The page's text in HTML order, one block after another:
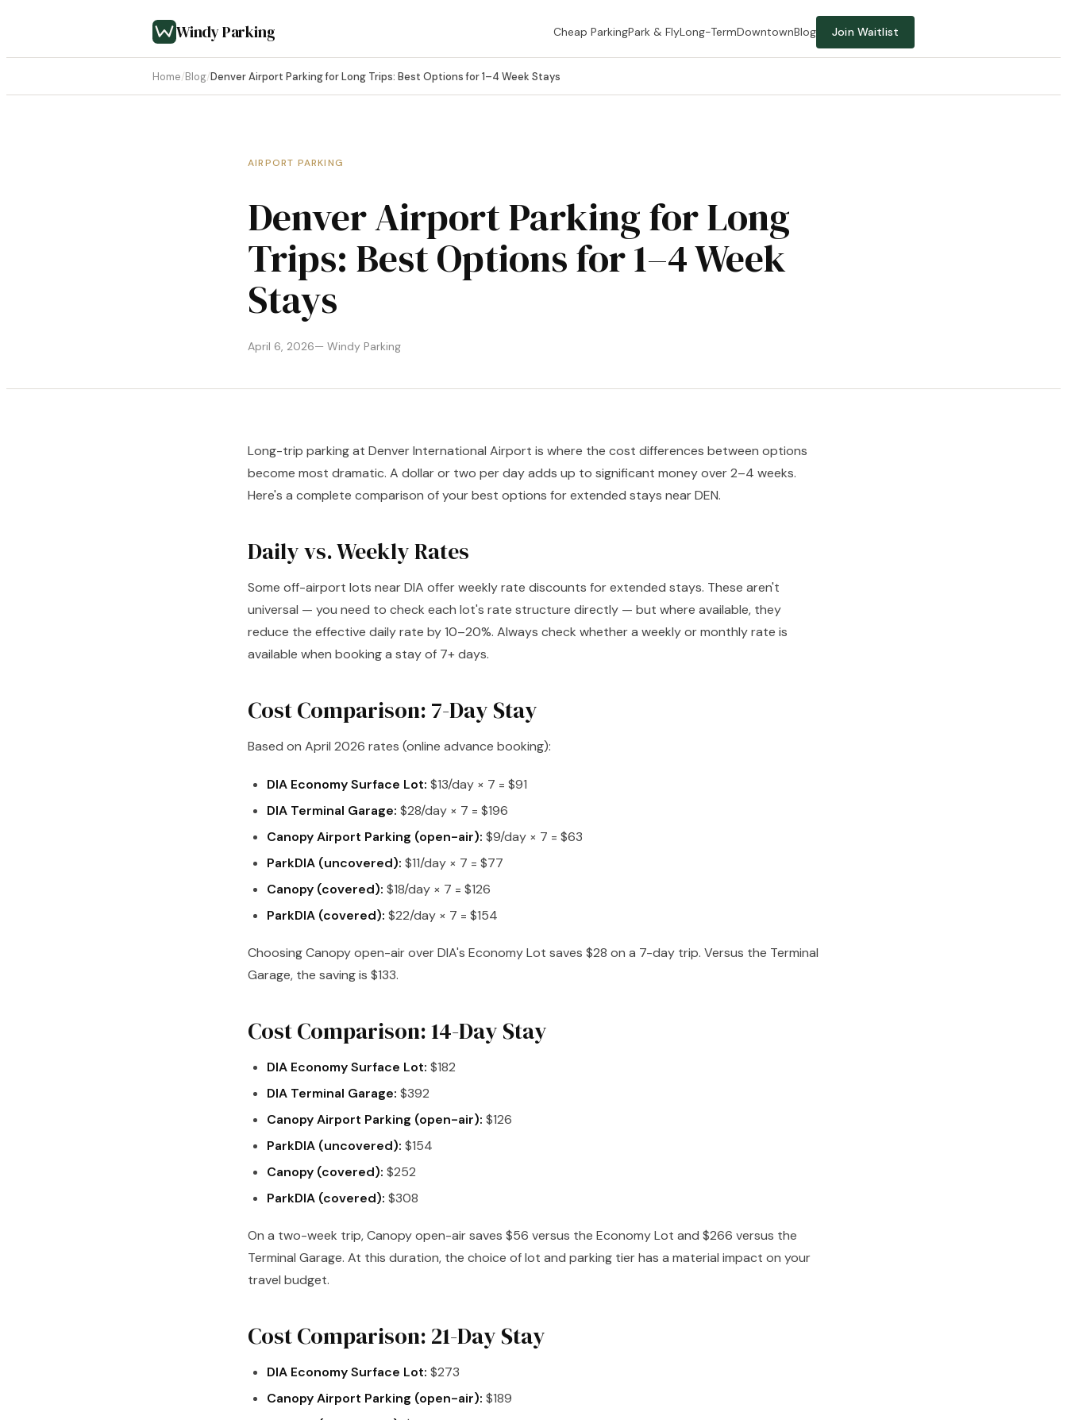
Windy Parking Cheap ParkingPark & FlyLong-TermDowntownBlog Join Waitlist
Home/Blog/Denver Airport Parking for Long Trips: Best Options for 1–4 Week Stays
AIRPORT PARKING
Denver Airport Parking for Long
Trips: Best Options for 1–4 Week
Stays
April 6, 2026— Windy Parking
Long-trip parking at Denver International Airport is where the cost differences between options
become most dramatic. A dollar or two per day adds up to significant money over 2–4 weeks.
Here's a complete comparison of your best options for extended stays near DEN.
Daily vs. Weekly Rates
Some off-airport lots near DIA offer weekly rate discounts for extended stays. These aren't
universal — you need to check each lot's rate structure directly — but where available, they
reduce the effective daily rate by 10–20%. Always check whether a weekly or monthly rate is
available when booking a stay of 7+ days.
Cost Comparison: 7-Day Stay
Based on April 2026 rates (online advance booking):
DIA Economy Surface Lot: $13/day × 7 = $91
DIA Terminal Garage: $28/day × 7 = $196
Canopy Airport Parking (open-air): $9/day × 7 = $63
ParkDIA (uncovered): $11/day × 7 = $77
Canopy (covered): $18/day × 7 = $126
ParkDIA (covered): $22/day × 7 = $154
Choosing Canopy open-air over DIA's Economy Lot saves $28 on a 7-day trip. Versus the Terminal
Garage, the saving is $133.
Cost Comparison: 14-Day Stay
DIA Economy Surface Lot: $182
DIA Terminal Garage: $392
Canopy Airport Parking (open-air): $126
ParkDIA (uncovered): $154
Canopy (covered): $252
ParkDIA (covered): $308
On a two-week trip, Canopy open-air saves $56 versus the Economy Lot and $266 versus the
Terminal Garage. At this duration, the choice of lot and parking tier has a material impact on your
travel budget.
Cost Comparison: 21-Day Stay
DIA Economy Surface Lot: $273
Canopy Airport Parking (open-air): $189